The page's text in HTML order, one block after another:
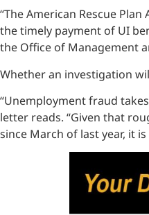
“The American Rescue
the timely payment of UI
the Office of Management
Whether an investigation
“Unemployment fraud
letter reads. “Given that
since March of last year, it